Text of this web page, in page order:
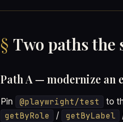
Two paths the
Path A — modernize an
Pin @playwright/test
to
getByRole
/ getByLabel